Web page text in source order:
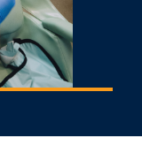
2025.